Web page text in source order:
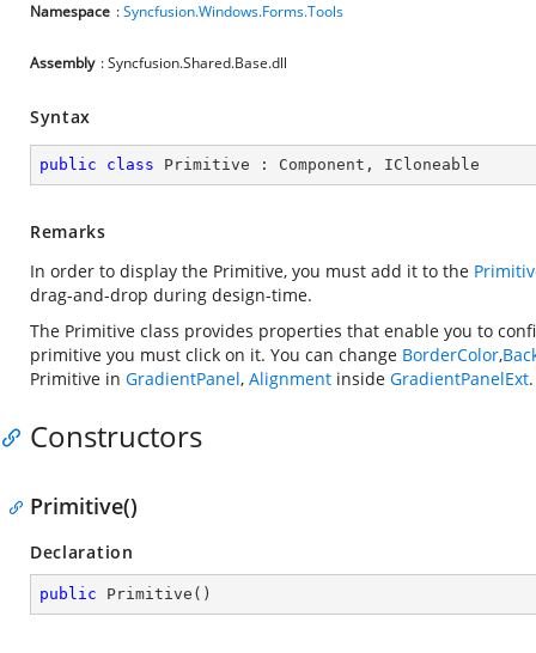
Namespace :Syncfusion.Windows.Forms.Tools
Assembly : Syncfusion.Shared.Base.dll
Syntax
public class Primitive : Component , ICloneable
Remarks
In order to display the Primitive, you must add it to the
drag-and-drop during design-time.
The Primitive class provides properties that enable you to
primitive you must click on it. You can change BorderColor,
Primitive in GradientPanel, Alignment inside GradientPanelExt.
Constructors
Primitive()
Declaration
public Primitive ( )